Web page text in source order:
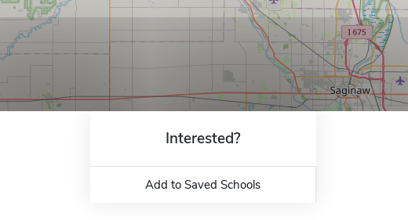
Interested?
Add to Saved Schools